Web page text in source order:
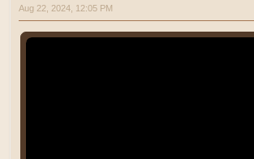
Aug 22, 2024, 12:05 PM